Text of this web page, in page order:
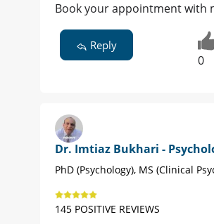
Book your appointment with
Reply
0
Dr. Imtiaz Bukhari -
PhD (Psychology), MS (Clinical
145 POSITIVE REVIEWS